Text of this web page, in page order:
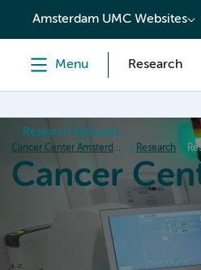
content
Amsterdam UMC Websites
Menu Research
Research institutes
Cancer Center Amsterdam Research
Cancer